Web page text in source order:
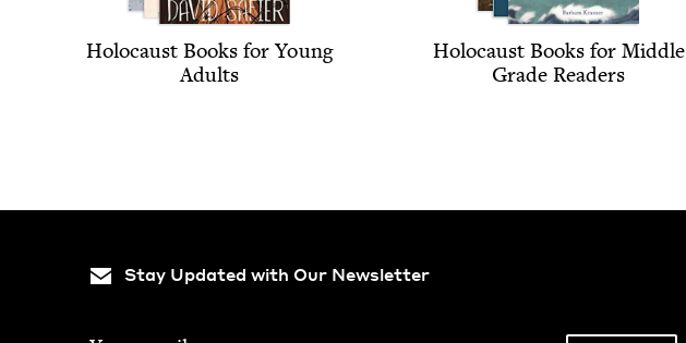
Holo­caust Books for Young
Adults
Holo­caust Books for Mid­dle
Grade Readers
Stay Updated with Our Newsletter